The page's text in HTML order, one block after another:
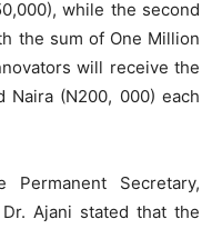
while the second
the sum of One Million
will receive the
Naira (N200, 000) each
Secretary,
Ajani stated that the